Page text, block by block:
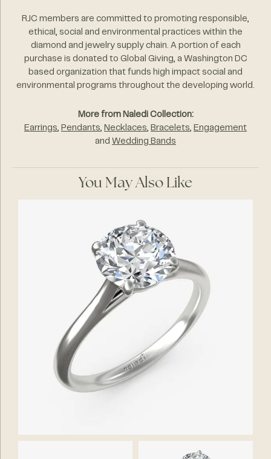
RJC members are committed to promoting responsible,
ethical, social and environmental practices within the
diamond and jewelry supply chain. A portion of each
purchase is donated to Global Giving, a Washington DC
based organization that funds high impact social and
environmental programs throughout the developing world.
More from Naledi Collection:
Earrings, Pendants, Necklaces, Bracelets, Engagement
and Wedding Bands
You May Also Like